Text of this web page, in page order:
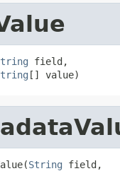
field,
[] value)
String field,